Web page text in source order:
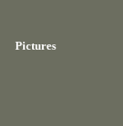
Pictures